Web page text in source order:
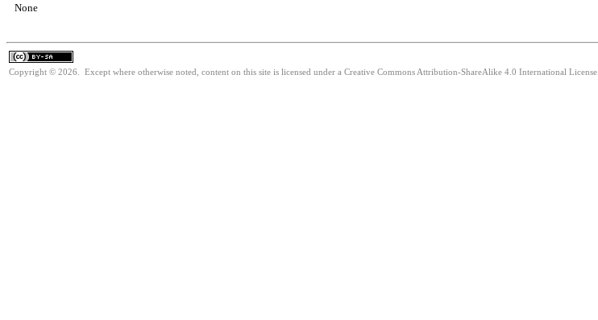
None
Copyright © 2026. Except where otherwise noted, content on this site is licensed under a Creative Commons Attribution-ShareAlike 4.0 International License.